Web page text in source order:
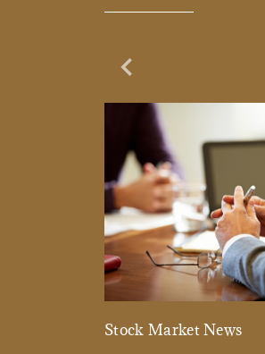
Previous Slide
Stock Market News